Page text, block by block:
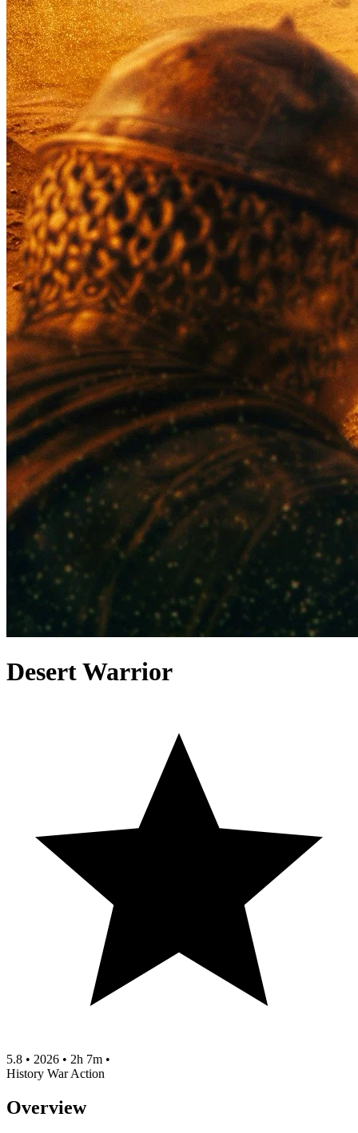
Desert Warrior
5.8 • 2026 • 2h 7m •
History WarAction
Overview